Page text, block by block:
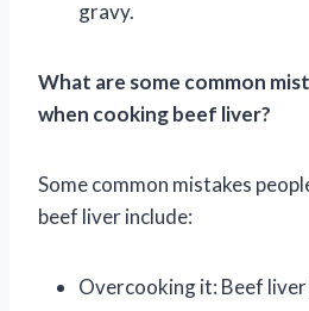
gravy.
What are some common
when cooking beef liver?
Some common mistakes
beef liver include:
Overcooking it: Beef liver